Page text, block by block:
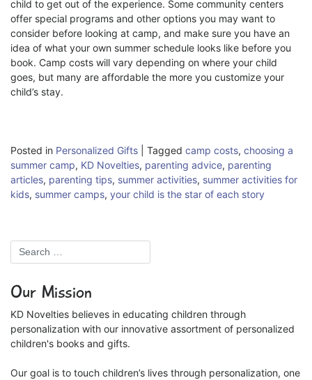
child to get out of the experience. Some community centers
offer special programs and other options you may want to
consider before looking at camp, and make sure you have an
idea of what your own summer schedule looks like before you
book. Camp costs will vary depending on where your child
goes, but many are affordable the more you customize your
child’s stay.
Posted in Personalized Gifts Tagged camp costs, choosing a
summer camp, KD Novelties, parenting advice, parenting
articles, parenting tips, summer activities, summer activities for
kids, summer camps, your child is the star of each story
Our Mission
KD Novelties believes in educating children through
personalization with our innovative assortment of personalized
children's books and gifts.
Our goal is to touch children’s lives through personalization, one